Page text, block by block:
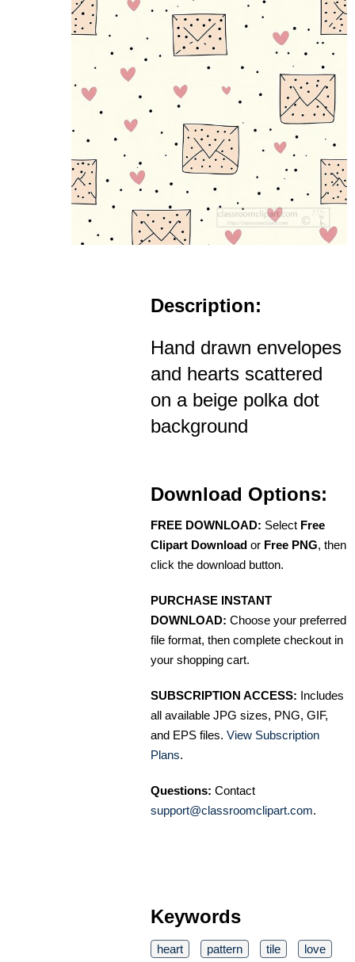
Description:
Hand drawn envelopes
and hearts scattered
on a beige polka dot
background
Download Options:
FREE DOWNLOAD: Select Free
Clipart Download or Free PNG, then
click the download button.
PURCHASE INSTANT
DOWNLOAD: Choose your preferred
file format, then complete checkout in
your shopping cart.
SUBSCRIPTION ACCESS: Includes
all available JPG sizes, PNG, GIF,
and EPS files. View Subscription
Plans.
Questions: Contact
support@classroomclipart.com.
Keywords
heart pattern tile
love